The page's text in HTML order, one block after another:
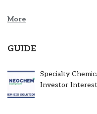
More
GUIDE
Specialty
Investor Interest